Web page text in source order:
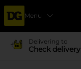
Menu
Delivering to
Check